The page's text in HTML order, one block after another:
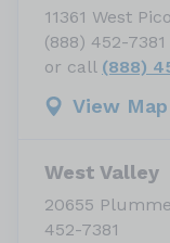
11361 West
(888) 452-7381
or call (888)
View Map
West Valley
20655
452-7381